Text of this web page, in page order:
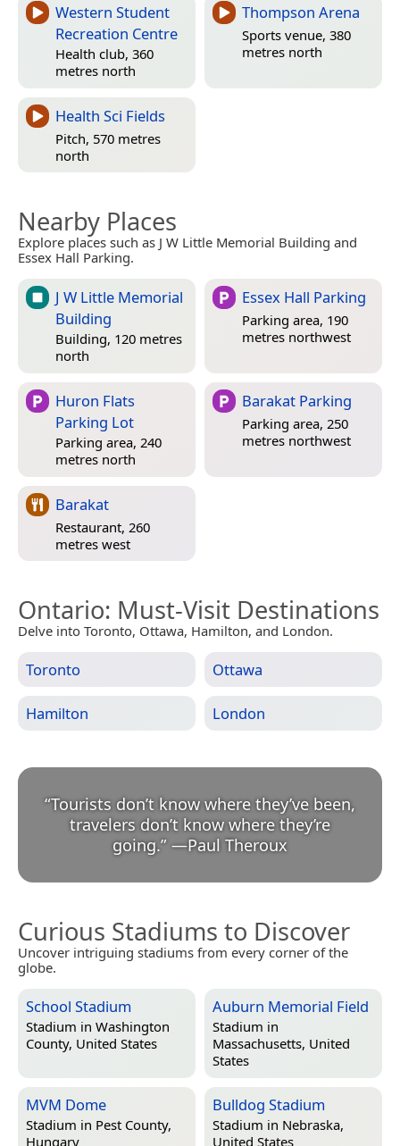
Western Student
Recreation Centre
Health club, 360
metres north
Thompson Arena
Sports venue, 380
metres north
Health Sci Fields
Pitch, 570 metres
north
Nearby Places
Explore places such as J W Little Memorial Building and
Essex Hall Parking.
J W Little Memorial
Building
Building, 120 metres
north
Essex Hall Parking
Parking area, 190
metres northwest
Huron Flats
Parking Lot
Parking area, 240
metres north
Barakat Parking
Parking area, 250
metres northwest
Barakat
Restaurant, 260
metres west
Ontario: Must-Visit Destinations
Delve into Toronto, Ottawa, Hamilton, and London.
Toronto Ottawa
Hamilton London
“Tourists don’t know where they’ve been,
travelers don’t know where they’re
going.” —Paul Theroux
Curious Stadiums to Discover
Uncover intriguing stadiums from every corner of the
globe.
School Stadium
Stadium in Washington
County, United States
Auburn Memorial Field
Stadium in
Massachusetts, United
States
MVM Dome
Stadium in Pest County,
Hungary
Bulldog Stadium
Stadium in Nebraska,
United States